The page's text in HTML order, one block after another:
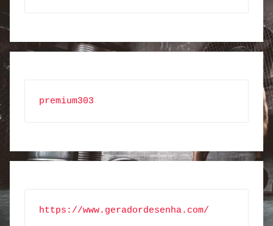
premium303
https://www.geradordesenha.com/